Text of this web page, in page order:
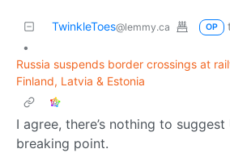
TwinkleToes@lemmy.ca OP
•
Russia suspends border crossings at
Finland, Latvia & Estonia
I agree, there’s nothing to
breaking point.